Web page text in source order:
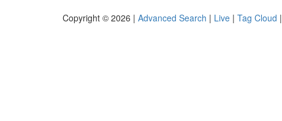
Copyright © 2026 | Advanced Search | Live | Tag Cloud |